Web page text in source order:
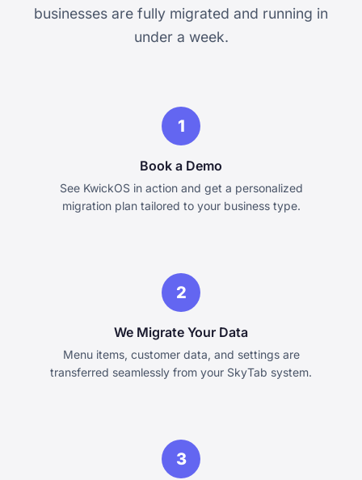
businesses are fully migrated and running in
under a week.
1
Book a Demo
See KwickOS in action and get a personalized
migration plan tailored to your business type.
2
We Migrate Your Data
Menu items, customer data, and settings are
transferred seamlessly from your SkyTab system.
3